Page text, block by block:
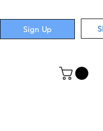
Sign Up